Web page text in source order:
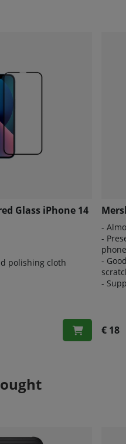
Glass iPhone 14
polishing cloth
-
-
phone
-
-
€ 18